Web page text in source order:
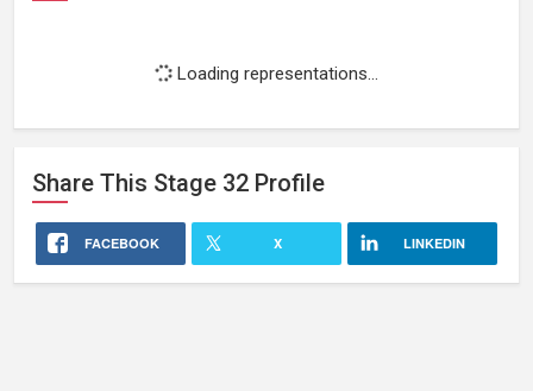
Loading representations...
Share This Stage 32 Profile
FACEBOOK X LINKEDIN